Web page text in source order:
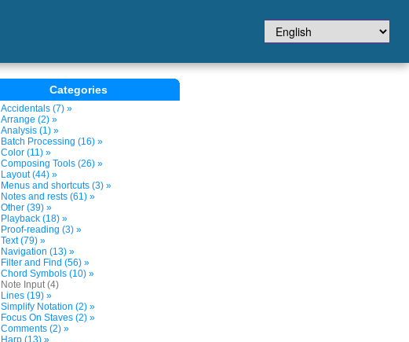
Categories
Accidentals (7) »
Arrange (2) »
Analysis (1) »
Batch Processing (16) »
Color (11) »
Composing Tools (26) »
Layout (44) »
Menus and shortcuts (3) »
Notes and rests (61) »
Other (39) »
Playback (18) »
Proof-reading (3) »
Text (79) »
Navigation (13) »
Filter and Find (56) »
Chord Symbols (10) »
Note Input (4)
Lines (19) »
Simplify Notation (2) »
Focus On Staves (2) »
Comments (2) »
Harp (13) »